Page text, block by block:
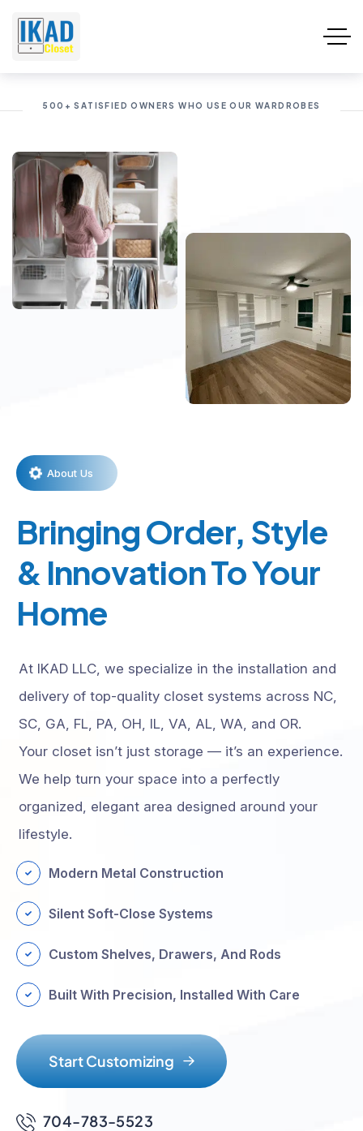
500+ SATISFIED OWNERS WHO USE OUR WARDROBES
About Us
Bringing Order, Style
& Innovation To Your
Home
At IKAD LLC, we specialize in the installation and
delivery of top-quality closet systems across NC,
SC, GA, FL, PA, OH, IL, VA, AL, WA, and OR.
Your closet isn’t just storage — it’s an experience.
We help turn your space into a perfectly
organized, elegant area designed around your
lifestyle.
Modern Metal Construction
Silent Soft-Close Systems
Custom Shelves, Drawers, And Rods
Built With Precision, Installed With Care
StartCustomizing
704-783-5523